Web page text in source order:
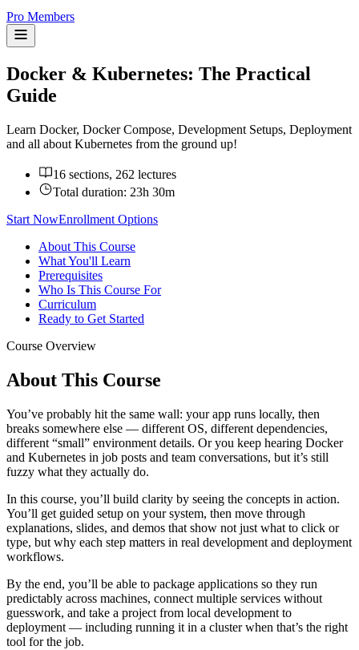
Pro Members
Docker & Kubernetes: The Practical
Guide
Learn Docker, Docker Compose, Development Setups, Deployment
and all about Kubernetes from the ground up!
16 sections, 262 lectures
Total duration: 23h 30m
Start NowEnrollment Options
About This Course
What You'll Learn
Prerequisites
Who Is This Course For
Curriculum
Ready to Get Started
Course Overview
About This Course
You’ve probably hit the same wall: your app runs locally, then
breaks somewhere else — different OS, different dependencies,
different “small” environment details. Or you keep hearing Docker
and Kubernetes in job posts and team conversations, but it’s still
fuzzy what they actually do.
In this course, you’ll build clarity by seeing the concepts in action.
You’ll get guided setup on your system, then move through
explanations, slides, and demos that show not just what to click or
type, but why each step matters in real development and deployment
workflows.
By the end, you’ll be able to package applications so they run
predictably across machines, connect multiple services without
guesswork, and take a project from local development to
deployment — including running it in a cluster when that’s the right
tool for the job.